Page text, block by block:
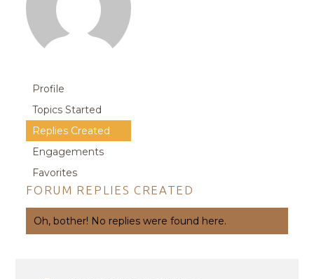
Profile
Topics Started
Replies Created
Engagements
Favorites
FORUM REPLIES CREATED
Oh, bother! No replies were found here.